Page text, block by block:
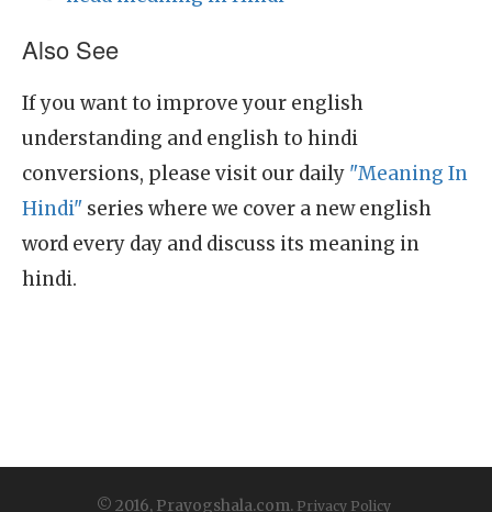
Also See
If you want to improve your english
understanding and english to hindi
conversions, please visit our daily "Meaning In
Hindi" series where we cover a new english
word every day and discuss its meaning in
hindi.
© 2016, Prayogshala.com. Privacy Policy